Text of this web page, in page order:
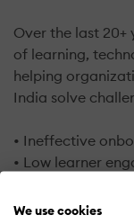
We use cookies
Over the last 20+
of learning,
helping
India solve
• Ineffective
• Low learner
• Poor adoption